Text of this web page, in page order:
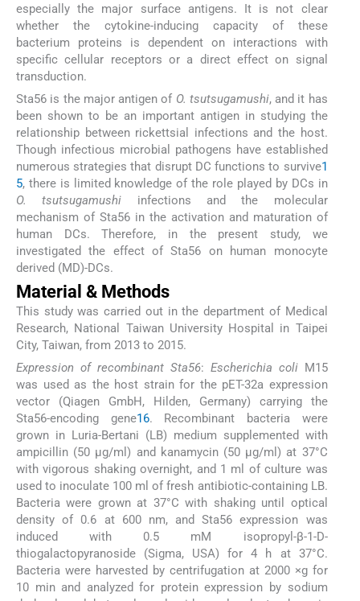
especially the major surface antigens. It is not clear
whether the cytokine-inducing capacity of these
bacterium proteins is dependent on interactions with
specific cellular receptors or a direct effect on signal
transduction.
Sta56 is the major antigen of O. tsutsugamushi, and it has
been shown to be an important antigen in studying the
relationship between rickettsial infections and the host.
Though infectious microbial pathogens have established
numerous strategies that disrupt DC functions to survive1
5, there is limited knowledge of the role played by DCs in
O. tsutsugamushi infections and the molecular
mechanism of Sta56 in the activation and maturation of
human DCs. Therefore, in the present study, we
investigated the effect of Sta56 on human monocyte
derived (MD)-DCs.
Material & Methods
This study was carried out in the department of Medical
Research, National Taiwan University Hospital in Taipei
City, Taiwan, from 2013 to 2015.
Expression of recombinant Sta56: Escherichia coliM15
was used as the host strain for the pET-32a expression
vector (Qiagen GmbH, Hilden, Germany) carrying the
Sta56-encoding gene16. Recombinant bacteria were
grown in Luria-Bertani (LB) medium supplemented with
ampicillin (50 μg/ml) and kanamycin (50 μg/ml) at 37°C
with vigorous shaking overnight, and 1 ml of culture was
used to inoculate 100 ml of fresh antibiotic-containing LB.
Bacteria were grown at 37°C with shaking until optical
density of 0.6 at 600 nm, and Sta56 expression was
induced with 0.5 mM isopropyl-β-1-D-
thiogalactopyranoside (Sigma, USA) for 4 h at 37°C.
Bacteria were harvested by centrifugation at 2000 ×g for
10 min and analyzed for protein expression by sodium